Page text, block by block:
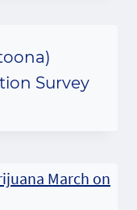
Survey